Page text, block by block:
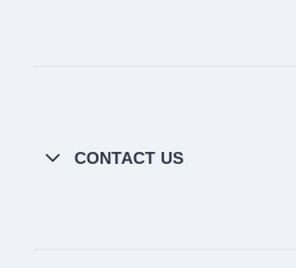
CONTACT US